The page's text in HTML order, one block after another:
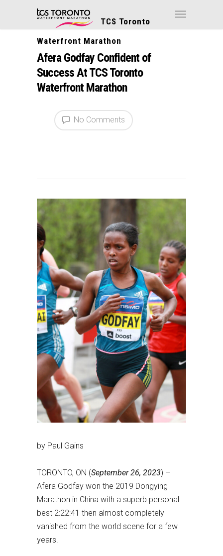
TCS Toronto
Waterfront Marathon
Afera Godfay Confident of
Success At TCS Toronto
Waterfront Marathon
No Comments
by Paul Gains
TORONTO, ON (September 26, 2023) –
Afera Godfay won the 2019 Dongying
Marathon in China with a superb personal
best 2:22:41 then almost completely
vanished from the world scene for a few
years.